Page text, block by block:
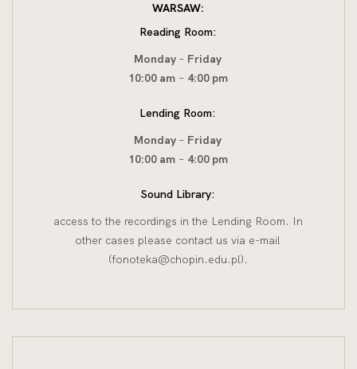
WARSAW:
Reading Room:
Monday – Friday
10:00 am –4:00 pm
Lending Room:
Monday – Friday
10:00 am –4:00 pm
Sound Library:
access to the recordings in the Lending Room. In
other cases please contact us via e-mail
(fonoteka@chopin.edu.pl).